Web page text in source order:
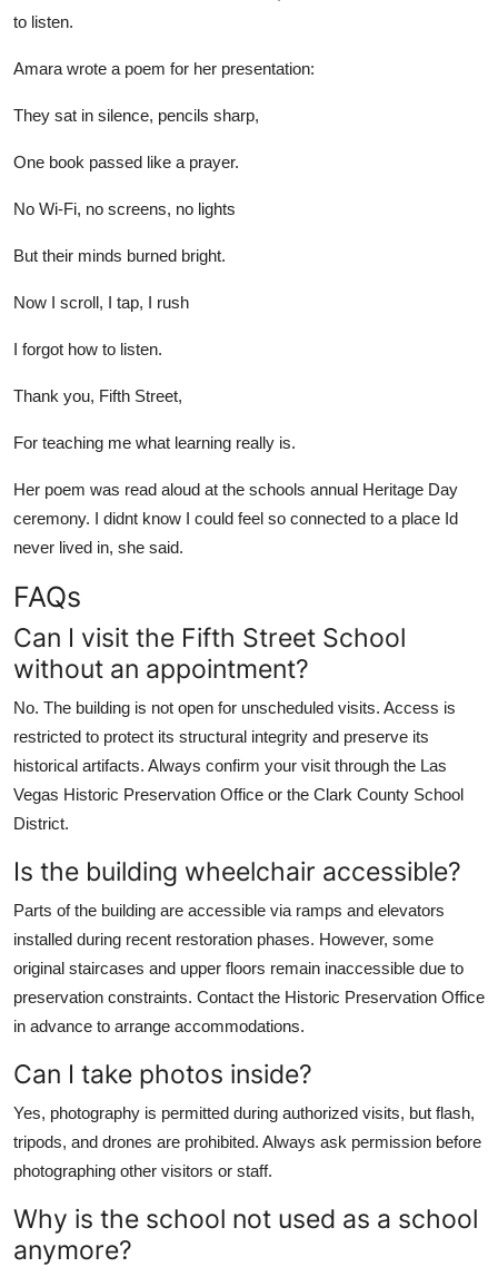
to listen.
Amara wrote a poem for her presentation:
They sat in silence, pencils sharp,
One book passed like a prayer.
No Wi-Fi, no screens, no lights
But their minds burned bright.
Now I scroll, I tap, I rush
I forgot how to listen.
Thank you, Fifth Street,
For teaching me what learning really is.
Her poem was read aloud at the schools annual Heritage Day
ceremony. I didnt know I could feel so connected to a place Id
never lived in, she said.
FAQs
Can I visit the Fifth Street School
without an appointment?
No. The building is not open for unscheduled visits. Access is
restricted to protect its structural integrity and preserve its
historical artifacts. Always confirm your visit through the Las
Vegas Historic Preservation Office or the Clark County School
District.
Is the building wheelchair accessible?
Parts of the building are accessible via ramps and elevators
installed during recent restoration phases. However, some
original staircases and upper floors remain inaccessible due to
preservation constraints. Contact the Historic Preservation Office
in advance to arrange accommodations.
Can I take photos inside?
Yes, photography is permitted during authorized visits, but flash,
tripods, and drones are prohibited. Always ask permission before
photographing other visitors or staff.
Why is the school not used as a school
anymore?